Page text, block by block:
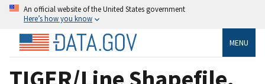
An official website of the United States government
Here’s how you know
MENU